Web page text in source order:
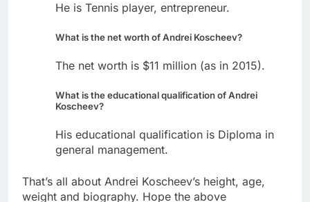
He is Tennis player, entrepreneur.
What is the net worth of Andrei Koscheev?
The net worth is $11 million (as in 2015).
What is the educational qualification of Andrei
Koscheev?
His educational qualification is Diploma in
general management.
That’s all about Andrei Koscheev’s height, age,
weight and biography. Hope the above